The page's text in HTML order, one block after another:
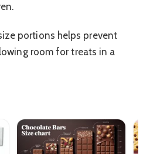
portions helps prevent
room for treats in a